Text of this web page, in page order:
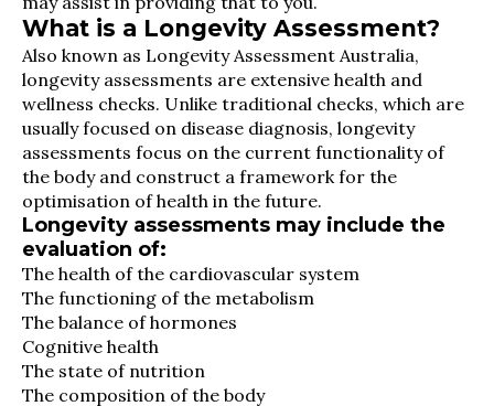
What is a Longevity Assessment?
Also known as Longevity Assessment Australia,
longevity assessments are extensive health and
wellness checks. Unlike traditional checks, which are
usually focused on disease diagnosis, longevity
assessments focus on the current functionality of
the body and construct a framework for the
optimisation of health in the future.
Longevity assessments may include the
evaluation of:
The health of the cardiovascular system
The functioning of the metabolism
The balance of hormones
Cognitive health
The state of nutrition
The composition of the body